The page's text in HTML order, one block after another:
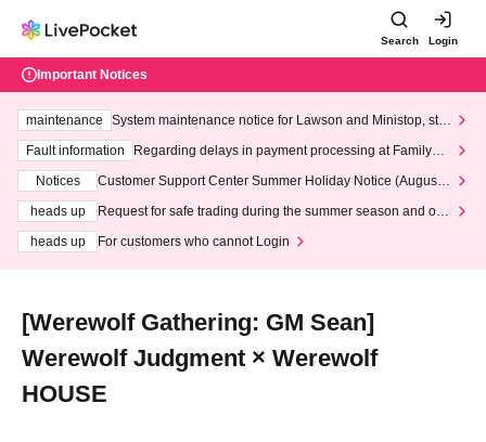
Search Login
Important Notices
maintenance
System maintenance notice for Lawson and Ministop, star
ting at 3:00 AM on Wednesday (Wed)
Fault information
Regarding delays in payment processing at FamilyMa
Notices
Customer Support Center Summer Holiday Notice (August 1
heads up
Request for safe trading during the summer season and our
heads up
For customers who cannot Login
[Werewolf Gathering: GM Sean]
Werewolf Judgment × Werewolf
HOUSE